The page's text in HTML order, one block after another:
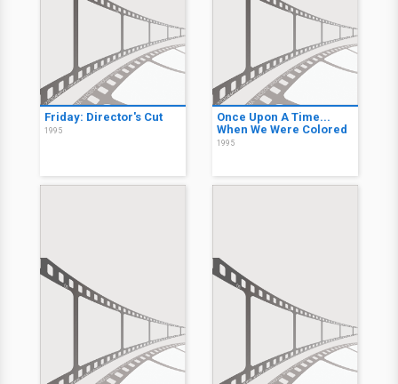
Friday: Director's Cut
1995
Once Upon A Time...
When We Were Colored
1995